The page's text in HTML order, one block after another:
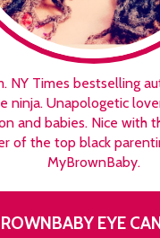
NY Times bestselling
ninja. Unapologetic
and babies. Nice with
of the top black
MyBrownBaby.
EYE